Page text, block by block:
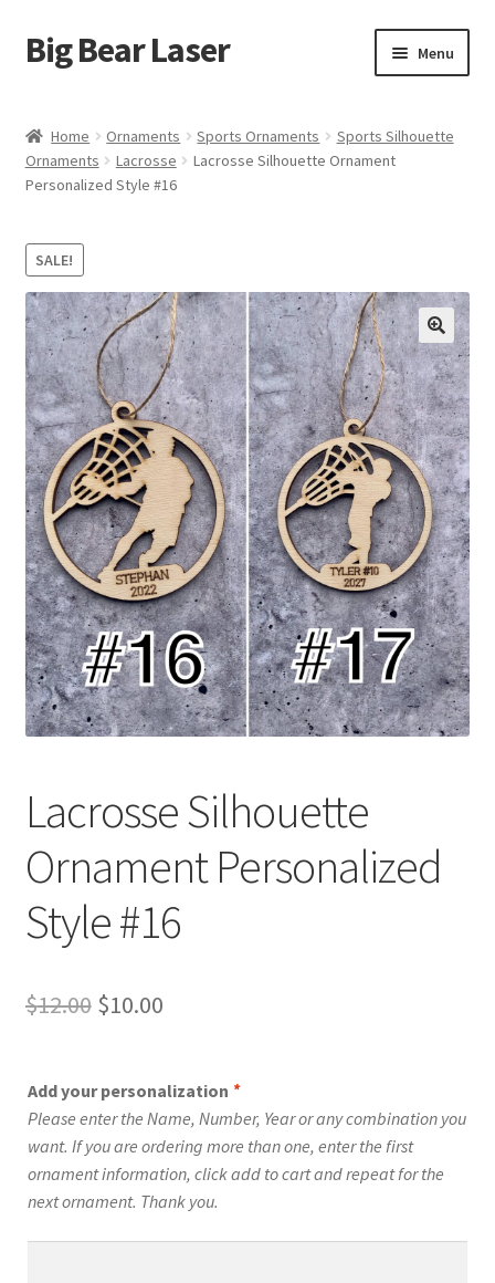
Skip
to
Skip
to
Big Bear Laser Menu
Contact Us
Affiliate Program
child
menu
Cart
Home Ornaments Sports Ornaments
Sports Silhouette
Ornaments
Lacrosse
Lacrosse Silhouette Ornament
Personalized Style #16
SALE!
Lacrosse Silhouette
Ornament Personalized
Style #16
$12.00 Original
was:
$12.00.
$10.00Current
is:
$10.00.
Add your personalization *
Please enter the Name, Number, Year or any combination you
want. If you are ordering more than one, enter the first
ornament information, click add to cart and repeat for the
next ornament. Thank you.